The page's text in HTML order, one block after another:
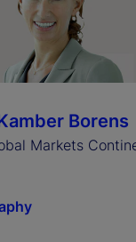
Borens
Markets